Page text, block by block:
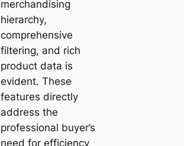
merchandising
hierarchy,
comprehensive
filtering, and rich
product data is
evident. These
features directly
address the
professional buyer’s
need for efficiency